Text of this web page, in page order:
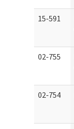
15-591
02-755
02-754